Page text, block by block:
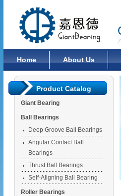
Home About Us
Product Catalog
Giant Bearing
Ball Bearings
Deep Groove Ball Bearings
Angular Contact Ball
Bearings
Thrust Ball Bearings
Self-Aligning Ball Bearing
Roller Bearings